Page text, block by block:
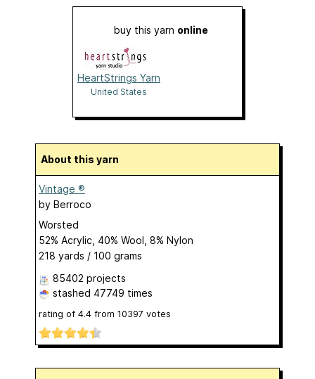
buy this yarn online
HeartStrings Yarn
United States
About this yarn
Vintage ®
by Berroco
Worsted
52% Acrylic, 40% Wool, 8% Nylon
218 yards / 100 grams
85402 projects
stashed 47749 times
rating of 4.4 from 10397 votes